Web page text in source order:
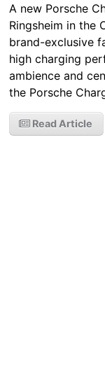
A new Porsche
Ringsheim in the
brand-exclusive
high charging
ambience and
the Porsche
Read Article